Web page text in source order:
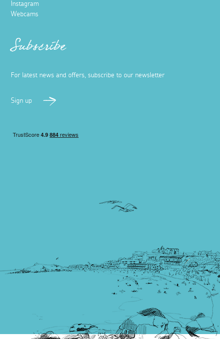
Instagram
Webcams
Subscribe
For latest news and offers, subscribe to our newsletter
Sign up